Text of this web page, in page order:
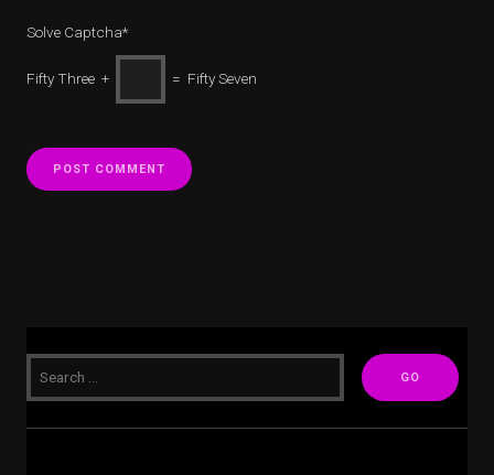
Solve Captcha*
Fifty Three + = Fifty Seven